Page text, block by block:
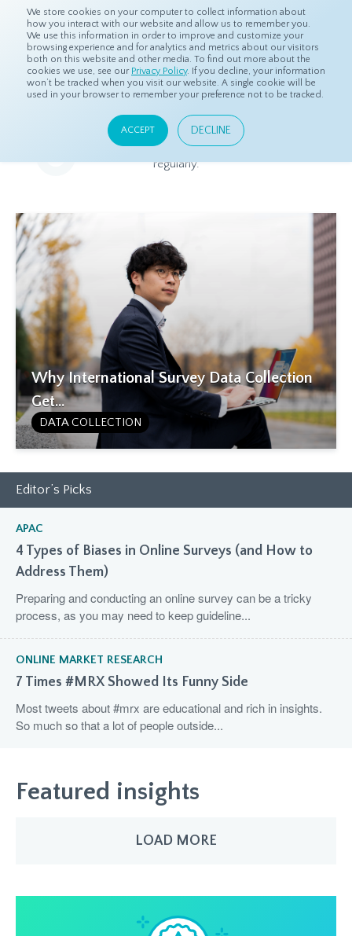
We store cookies on your computer to collect information about
how you interact with our website and allow us to remember you.
We use this information in order to improve and customize your
browsing experience and for analytics and metrics about our visitors
both on this website and other media. To find out more about the
cookies we use, see our Privacy Policy. If you decline, your information
won’t be tracked when you visit our website. A single cookie will be
used in your browser to remember your preference not to be tracked.
ACCEPT DECLINE
Home Resources Blog
Blog
Relevant and beneficial market research content, updated
regularly.
Why International Survey Data Collection
Get...
DATA COLLECTION
Editor’s Picks
APAC
4 Types of Biases in Online Surveys (and How to
Address Them)
Preparing and conducting an online survey can be a tricky
process, as you may need to keep guideline...
ONLINE MARKET RESEARCH
7 Times #MRX Showed Its Funny Side
Most tweets about #mrx are educational and rich in insights.
So much so that a lot of people outside...
Featured insights
LOAD MORE